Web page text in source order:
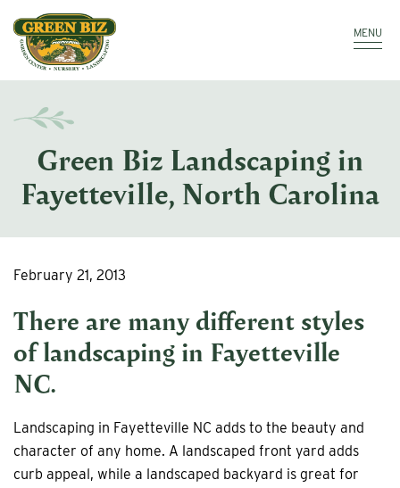
Make a Payment
MENU
Green Biz Landscaping in
Fayetteville, North Carolina
February 21, 2013
There are many different styles
oflandscaping in Fayetteville
NC.
Landscaping in Fayetteville NC adds to the beauty and
character of any home. A landscaped front yard adds
curb appeal, while a landscaped backyard is great for